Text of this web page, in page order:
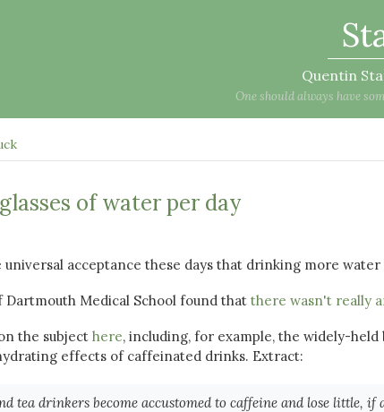
Quentin
One should always have
of water per day
universal acceptance these days that drinking more water
Dartmouth Medical School found that there wasn't really
the subject here, including, for example, the widely-
effects of caffeinated drinks. Extract:
tea drinkers become accustomed to caffeine and lose little,